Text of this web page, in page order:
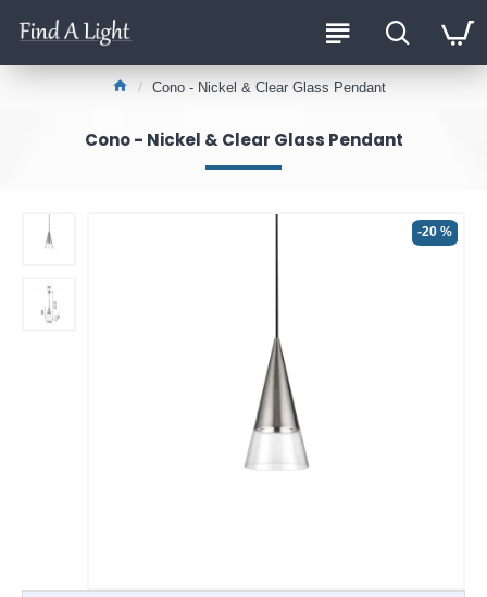
Cono - Nickel & Clear Glass Pendant
Cono - Nickel & Clear Glass Pendant
-20 %